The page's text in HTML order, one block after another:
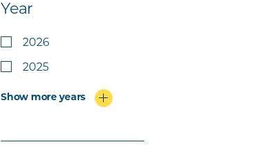
Year
2026
2025
Show more years